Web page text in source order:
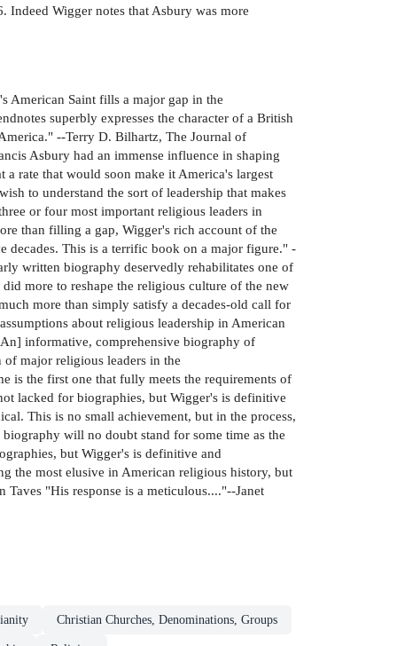
Wigger notes that Asbury was more
American Saint fills a major gap in the
superbly expresses the character of a British
--Terry D. Bilhartz, The Journal of
Asbury had an immense influence in shaping
rate that would soon make it America's largest
to understand the sort of leadership that makes
or four most important religious leaders in
than filling a gap, Wigger's rich account of the
decades. This is a terrific book on a major figure." -
written biography deservedly rehabilitates one of
more to reshape the religious culture of the new
more than simply satisfy a decades-old call for
about religious leadership in American
informative, comprehensive biography of
major religious leaders in the
is the first one that fully meets the requirements of
lacked for biographies, but Wigger's is definitive
This is no small achievement, but in the process,
will no doubt stand for some time as the
but Wigger's is definitive and
the most elusive in American religious history, but
"His response is a meticulous...."--Janet
Christian Churches, Denominations, Groups